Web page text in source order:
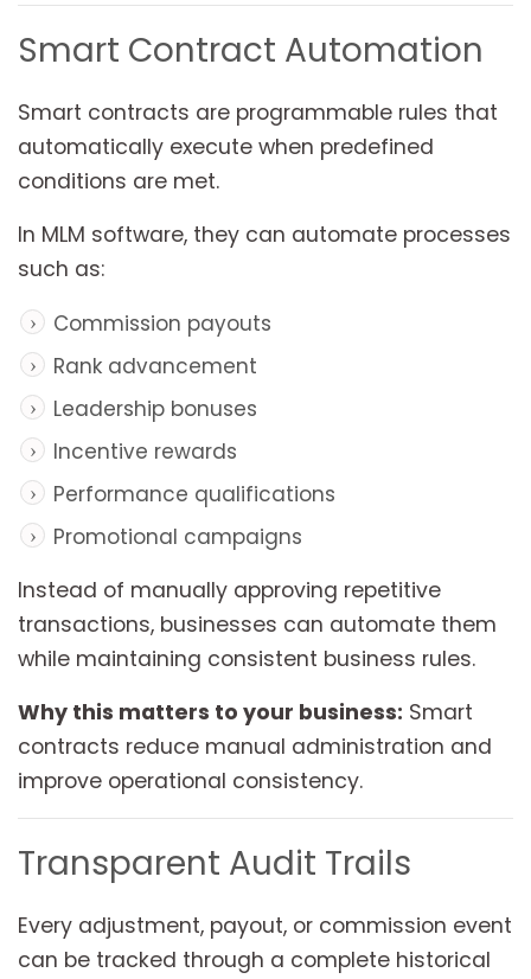
Smart Contract Automation
Smart contracts are programmable rules that
automatically execute when predefined
conditions are met.
In MLM software, they can automate processes
such as:
Commission payouts
Rank advancement
Leadership bonuses
Incentive rewards
Performance qualifications
Promotional campaigns
Instead of manually approving repetitive
transactions, businesses can automate them
while maintaining consistent business rules.
Why this matters to your business: Smart
contracts reduce manual administration and
improve operational consistency.
Transparent Audit Trails
Every adjustment, payout, or commission event
can be tracked through a complete historical